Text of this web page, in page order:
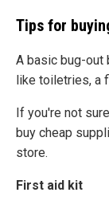
Tips for
A basic bug-out
like toiletries, a
If you're not
buy cheap
store.
First aid kit